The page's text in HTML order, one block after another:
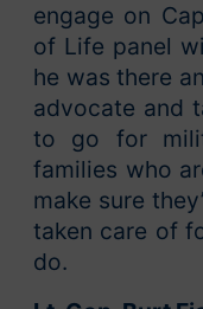
engage on
of Life panel
he was there
advocate and
to go for
families who
make sure
taken care of
do.